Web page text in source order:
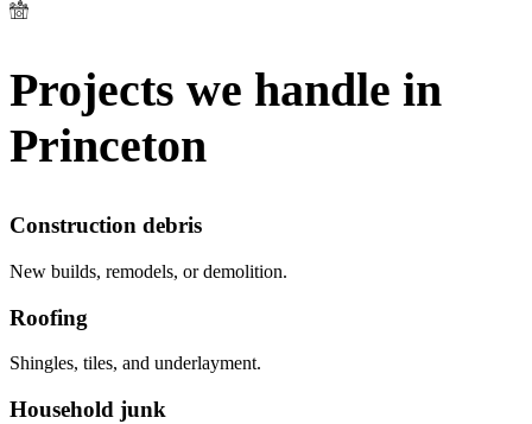
Projects we handle in
Princeton
Construction debris
New builds, remodels, or demolition.
Roofing
Shingles, tiles, and underlayment.
Household junk